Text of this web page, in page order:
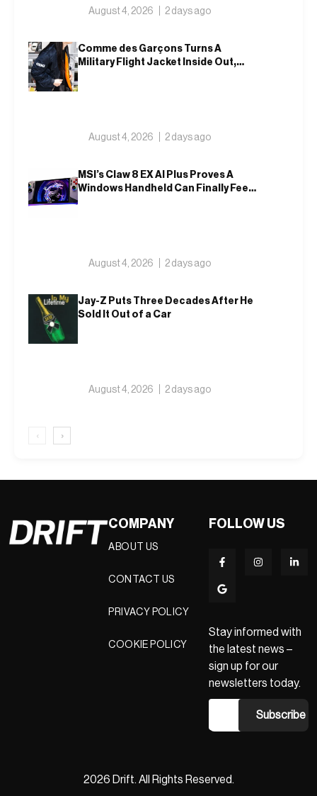
August 4, 2026 2 days ago
Comme des Garçons Turns A
Military Flight Jacket Inside Out,
August 4, 2026 2 days ago
MSI’s Claw 8 EX AI Plus Proves A
Windows Handheld Can Finally Feel
August 4, 2026 2 days ago
Jay-Z Puts Three Decades After He
Sold It Out of a Car
August 4, 2026 2 days ago
‹ ›
COMPANY
ABOUT US
CONTACT US
PRIVACY POLICY
COOKIE POLICY
FOLLOW US
Stay informed with
the latest news –
sign up for our
newsletters today.
2026 Drift. All Rights Reserved.